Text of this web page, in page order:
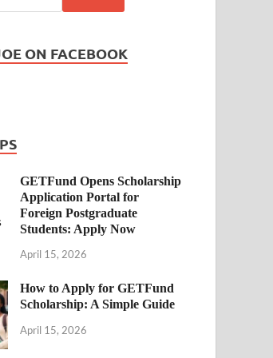
ON FACEBOOK
GETFund Opens Scholarship
Application Portal for
Foreign Postgraduate
Students: Apply Now
April 15, 2026
How to Apply for GETFund
Scholarship: A Simple Guide
April 15, 2026